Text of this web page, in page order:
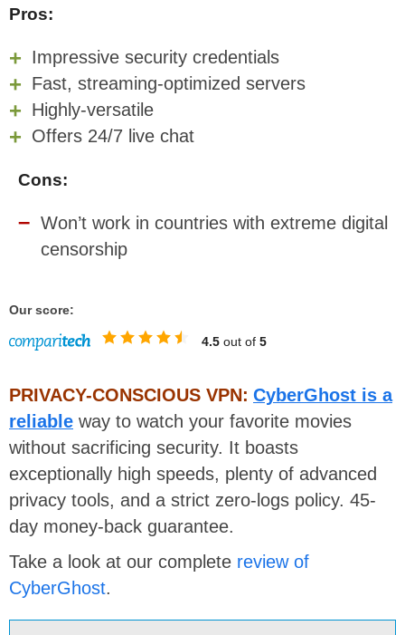
Pros:
Impressive security credentials
Fast, streaming-optimized servers
Highly-versatile
Offers 24/7 live chat
Cons:
Won’t work in countries with extreme digital
censorship
Our score:
4.5 out of 5
PRIVACY-CONSCIOUS VPN: CyberGhost is a
reliable way to watch your favorite movies
without sacrificing security. It boasts
exceptionally high speeds, plenty of advanced
privacy tools, and a strict zero-logs policy. 45-
day money-back guarantee.
Take a look at our complete review of
CyberGhost.